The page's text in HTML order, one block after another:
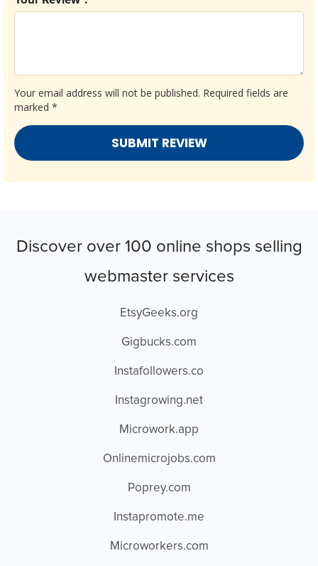
Your email address will not be published. Required fields are
marked *
Discover over 100 online shops selling
webmaster services
EtsyGeeks.org
Gigbucks.com
Instafollowers.co
Instagrowing.net
Microwork.app
Onlinemicrojobs.com
Poprey.com
Instapromote.me
Microworkers.com